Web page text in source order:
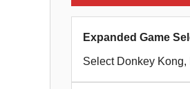
Expanded Game
Select Donkey